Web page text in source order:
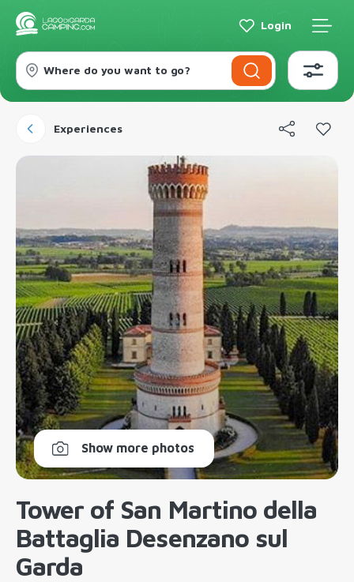
Login
Where do you want to go?
Experiences
Show more photos
Tower of San Martino della
Battaglia Desenzano sul
Garda